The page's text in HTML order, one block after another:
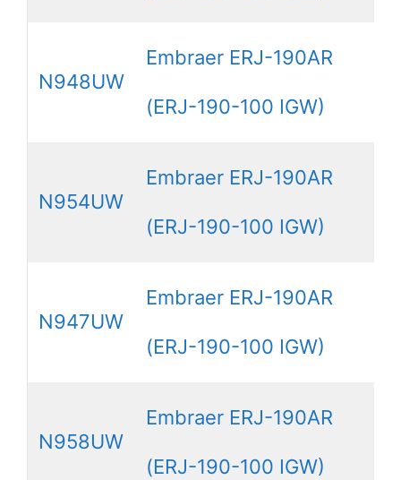
N948UW
Embraer ERJ-190AR
(ERJ-190-100 IGW)
N954UW
Embraer ERJ-190AR
(ERJ-190-100 IGW)
N947UW
Embraer ERJ-190AR
(ERJ-190-100 IGW)
N958UW
Embraer ERJ-190AR
(ERJ-190-100 IGW)